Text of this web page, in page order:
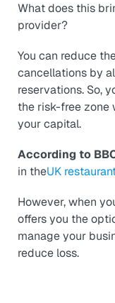
What does this
provider?
You can reduce
cancellations by
reservations. So,
the risk-free zone
your capital.
According to
in theUK
However, when
offers you the
manage your
reduce loss.